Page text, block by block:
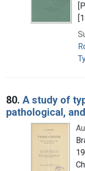
80. A study of
pathological,